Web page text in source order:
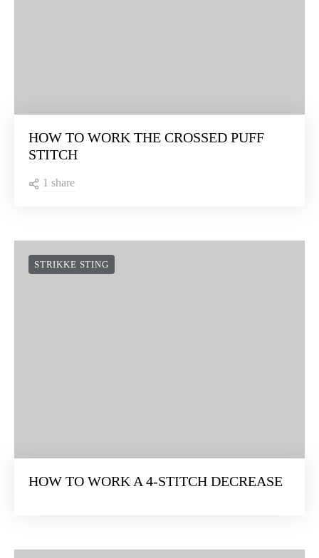
HOW TO WORK THE CROSSED PUFF
STITCH
1 share
STRIKKE STING
HOW TO WORK A 4-STITCH DECREASE